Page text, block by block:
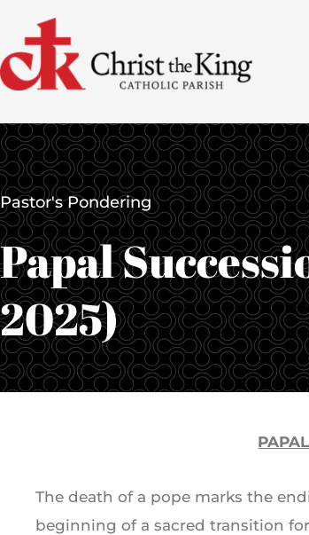
content
Pastor's Pondering
Papal
2025)
The death of a pope marks the
beginning of a sacred transition